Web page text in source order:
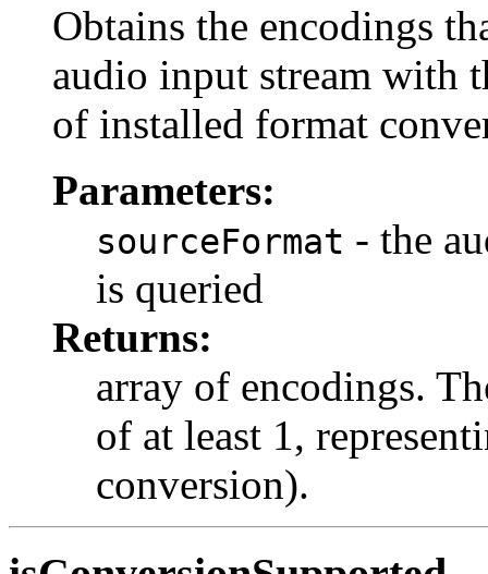
Obtains the encodings
audio input stream with
of installed format
Parameters:
sourceFormat - the
is queried
Returns:
array of encodings.
of at least 1,
conversion).